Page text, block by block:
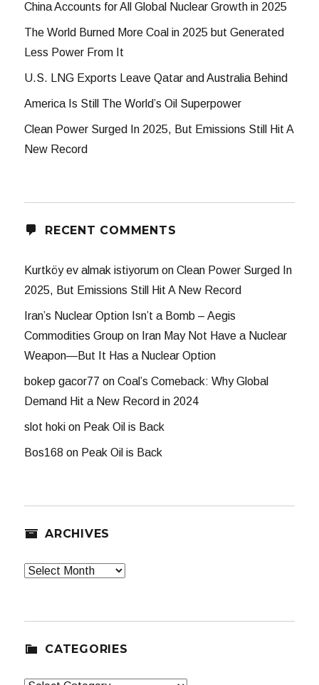
China Accounts for All Global Nuclear Growth in 2025
The World Burned More Coal in 2025 but Generated
Less Power From It
U.S. LNG Exports Leave Qatar and Australia Behind
America Is Still The World’s Oil Superpower
Clean Power Surged In 2025, But Emissions Still Hit A
New Record
RECENT COMMENTS
Kurtköy ev almak istiyorum onClean Power Surged In
2025, But Emissions Still Hit A New Record
Iran’s Nuclear Option Isn’t a Bomb – Aegis
Commodities Group on Iran May Not Have a Nuclear
Weapon—But It Has a Nuclear Option
bokep gacor77 onCoal’s Comeback: Why Global
Demand Hit a New Record in 2024
slot hoki on Peak Oil is Back
Bos168 on Peak Oil is Back
ARCHIVES
Archives
CATEGORIES